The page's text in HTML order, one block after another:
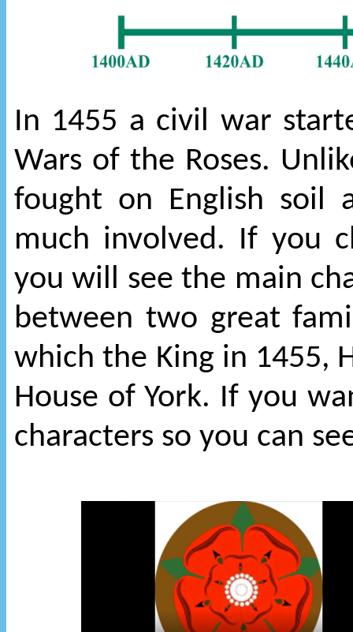
In 1455 a civil war
Wars of the Roses.
fought on English soil
much involved. If you
you will see the main
between two great
which the King in 1455,
House of York. If you
characters so you can